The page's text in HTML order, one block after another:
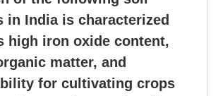
in India is characterized
high iron oxide content,
matter, and
for cultivating crops